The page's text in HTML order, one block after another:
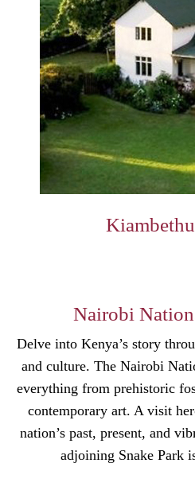
Nairobi
Delve into Kenya’s story
and culture. The Nairobi
everything from prehistoric
contemporary art. A visit
nation’s past, present, and
adjoining Snake Park